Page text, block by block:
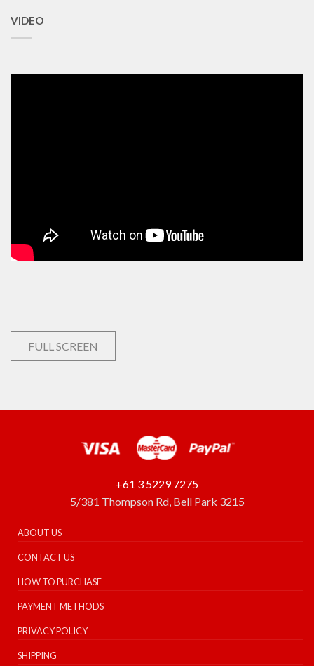
VIDEO
FULL SCREEN
+61 3 5229 7275
5/381 Thompson Rd, Bell Park 3215
ABOUT US
CONTACT US
HOW TO PURCHASE
PAYMENT METHODS
PRIVACY POLICY
SHIPPING